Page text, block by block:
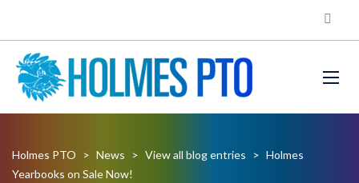
Holmes PTO > News > View all blog entries > Holmes
Yearbooks on Sale Now!